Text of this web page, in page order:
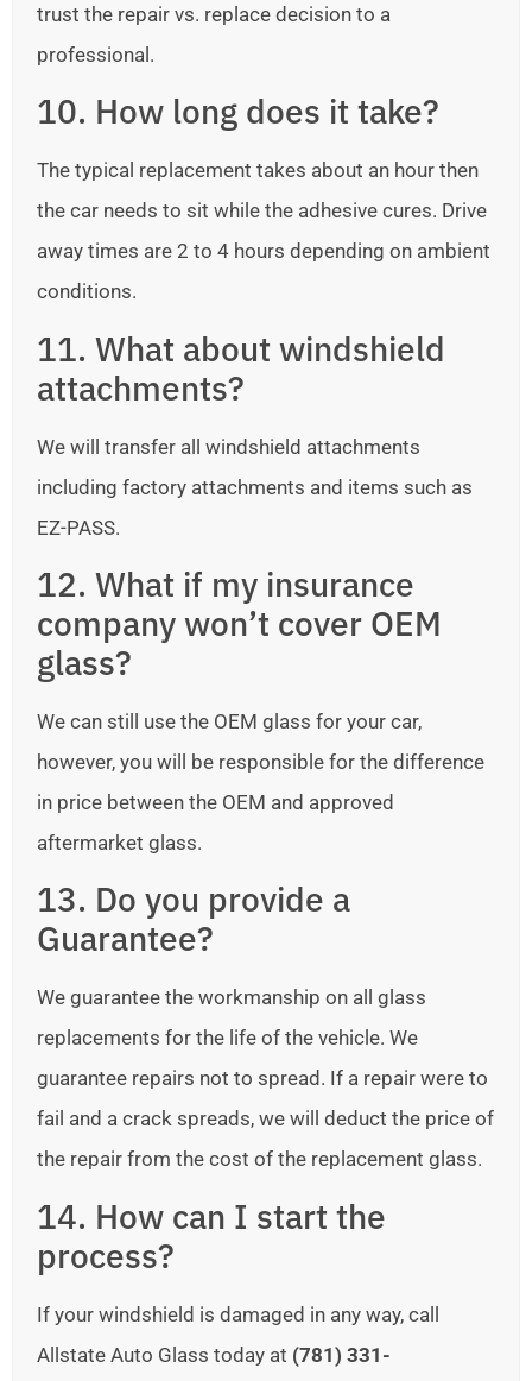
trust the repair vs. replace decision to a
professional.
10. How long does it take?
The typical replacement takes about an hour then
the car needs to sit while the adhesive cures. Drive
away times are 2 to 4 hours depending on ambient
conditions.
11. What about windshield
attachments?
We will transfer all windshield attachments
including factory attachments and items such as
EZ-PASS.
12. What if my insurance
company won’t cover OEM
glass?
We can still use the OEM glass for your car,
however, you will be responsible for the difference
in price between the OEM and approved
aftermarket glass.
13. Do you provide a
Guarantee?
We guarantee the workmanship on all glass
replacements for the life of the vehicle. We
guarantee repairs not to spread. If a repair were to
fail and a crack spreads, we will deduct the price of
the repair from the cost of the replacement glass.
14. How can I start the
process?
If your windshield is damaged in any way, call
Allstate Auto Glass today at (781) 331-